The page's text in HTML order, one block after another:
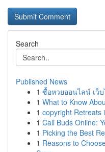
Search
Published News
1 ซื้อหวยออนไลน์ เว็
1 What to Know
1 copyright Retreats
1 Cali Buds Online:
1 Picking the Best
1 Reasons to